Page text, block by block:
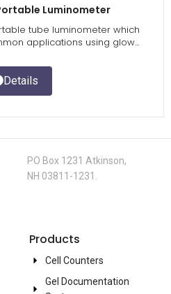
Luminometer
tube luminometer which
applications using glow...
Details
PO Box 1231 Atkinson,
NH 03811-1231.
Products
Cell Counters
Gel Documentation